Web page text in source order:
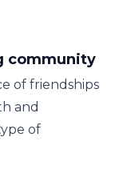
community
of friendships
and
of